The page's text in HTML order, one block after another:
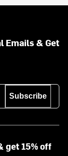
Emails & Get
Subscribe
get 15% off